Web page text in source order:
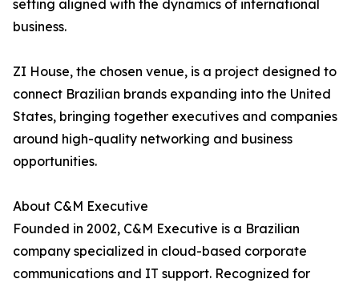
setting aligned with the dynamics of international
business.
ZI House, the chosen venue, is a project designed to
connect Brazilian brands expanding into the United
States, bringing together executives and companies
around high-quality networking and business
opportunities.
About C&M Executive
Founded in 2002, C&M Executive is a Brazilian
company specialized in cloud-based corporate
communications and IT support. Recognized for